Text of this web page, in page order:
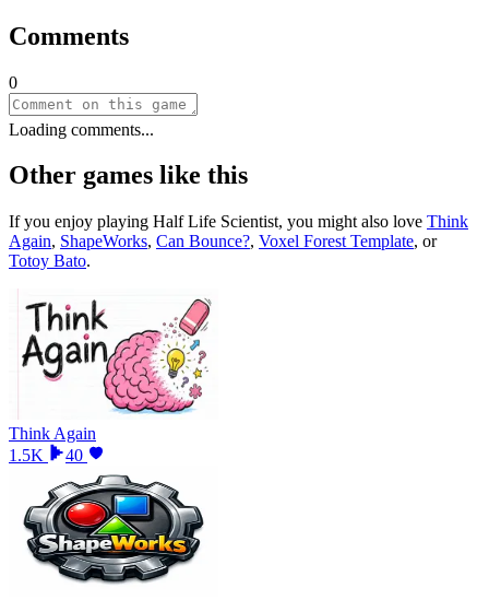
Comments
0
Loading comments...
Other games like this
If you enjoy playing Half Life Scientist, you might also love Think
Again, ShapeWorks, Can Bounce?, Voxel Forest Template, or
Totoy Bato.
Think Again
1.5K
40